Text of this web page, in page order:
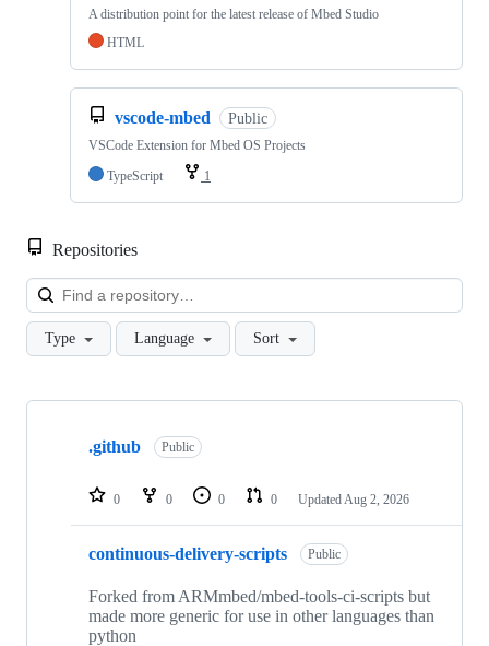
A distribution point for the latest release of Mbed Studio
HTML
vscode-mbed Public
VSCode Extension for Mbed OS Projects
TypeScript
1
Repositories
Type Language Sort
Showing
repositories
.github Public
0 0 0 0 Updated Aug 2, 2026
continuous-delivery-scripts Public
Forked from ARMmbed/mbed-tools-ci-scripts but
made more generic for use in other languages than
python